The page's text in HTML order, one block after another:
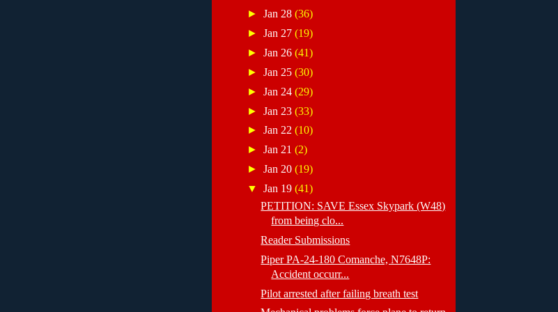
►Jan 28(36)
►Jan 27(19)
►Jan 26(41)
►Jan 25(30)
►Jan 24(29)
►Jan 23(33)
►Jan 22(10)
►Jan 21(2)
►Jan 20(19)
▼Jan 19(41)
PETITION: SAVE Essex Skypark (W48)
from being clo...
Reader Submissions
Piper PA-24-180 Comanche, N7648P:
Accident occurr...
Pilot arrested after failing breath test